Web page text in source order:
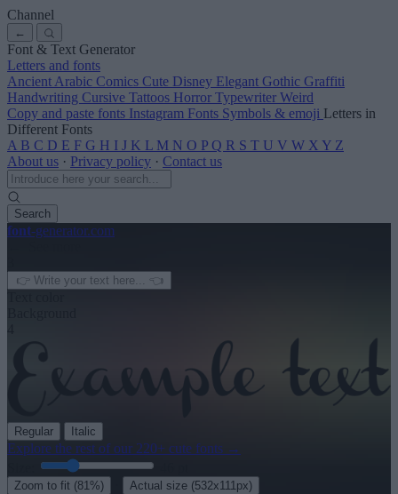
Channel
←
Font & Text Generator
Letters and fonts
Ancient Arabic Comics Cute Disney Elegant Gothic Graffiti
Handwriting Cursive Tattoos Horror Typewriter Weird
Copy and paste fonts Instagram Fonts Symbols & emoji Letters in
Different Fonts
A B C D E F G H I J K L M N O P Q R S T U V W X Y Z
About us · Privacy policy · Contact us
Search
font-generator.com
Regular Italic
Explore the rest of our 220+ cute fonts →
Zoom to fit (81%) Actual size (532x111px)